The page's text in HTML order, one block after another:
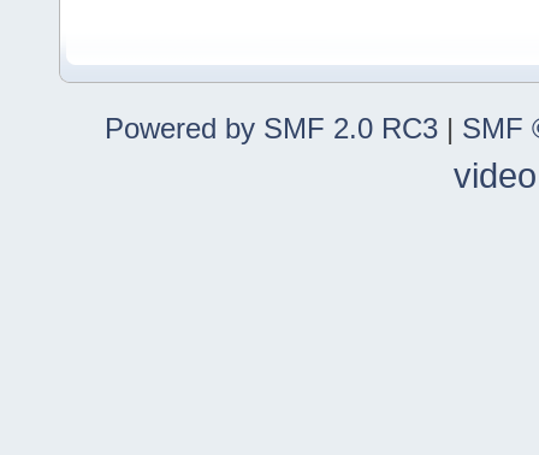
Powered by SMF 2.0 RC3 | SMF